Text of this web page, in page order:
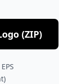
(ZIP)